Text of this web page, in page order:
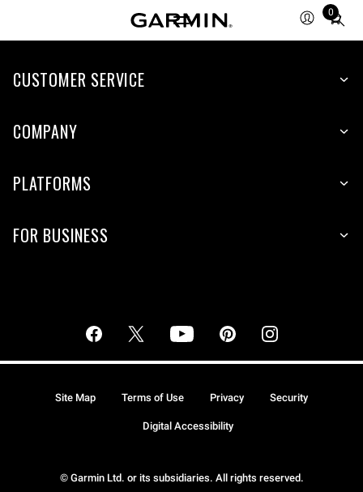
0
Total
CUSTOMER SERVICE
COMPANY
PLATFORMS
FOR BUSINESS
© Garmin Ltd. or its subsidiaries. All rights reserved.
Site Map Terms of Use Privacy Security
Digital Accessibility